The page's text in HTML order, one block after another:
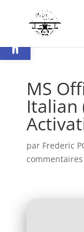
Ouvrir la barre d’outils
MS
Italian
par Frederic
commentaires